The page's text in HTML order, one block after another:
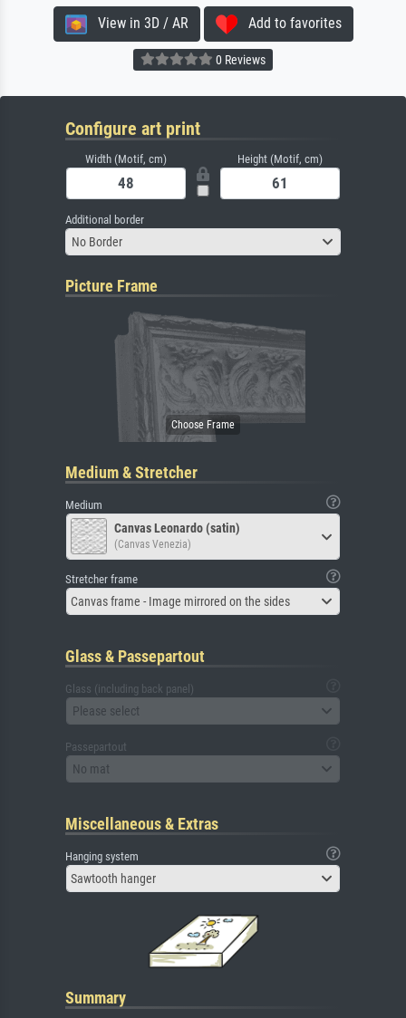
View in 3D / AR Add to favorites
0 Reviews
Configure art print
Width (Motif, cm) Height (Motif, cm)
Additional border
No Border
Picture Frame
Medium & Stretcher
Medium
Canvas Leonardo (satin)
(Canvas Venezia)
Stretcher frame
Canvas frame - Image mirrored on the sides
Glass & Passepartout
Glass (including back panel)
Please select
Passepartout
No mat
Miscellaneous & Extras
Hanging system
Sawtooth hanger
Summary